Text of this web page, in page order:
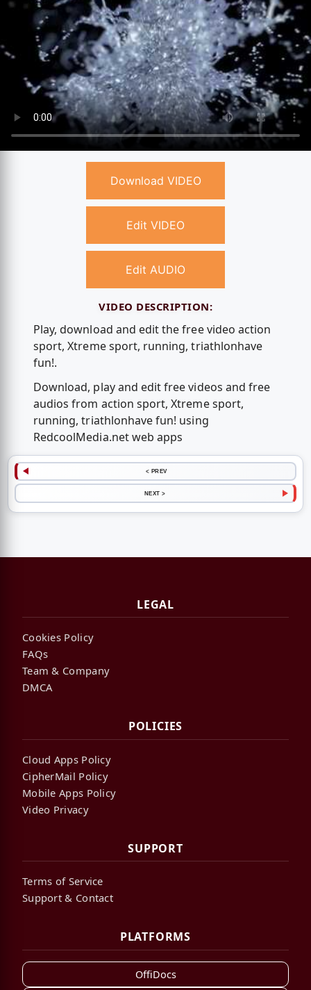
Download VIDEO
Edit VIDEO
Edit AUDIO
VIDEO DESCRIPTION:
Play, download and edit the free video action
sport, Xtreme sport, running, triathlonhave
fun!.
Download, play and edit free videos and free
audios from action sport, Xtreme sport,
running, triathlonhave fun! using
RedcoolMedia.net web apps
< PREV
NEXT >
LEGAL
Cookies Policy
FAQs
Team & Company
DMCA
POLICIES
Cloud Apps Policy
CipherMail Policy
Mobile Apps Policy
Video Privacy
SUPPORT
Terms of Service
Support & Contact
PLATFORMS
OffiDocs